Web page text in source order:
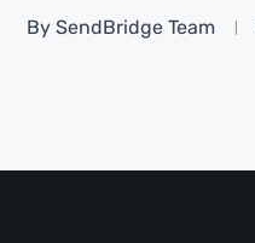
By SendBridge Team